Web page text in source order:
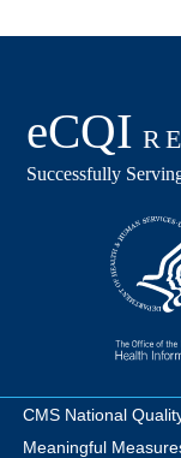
CMS National
Meaningful